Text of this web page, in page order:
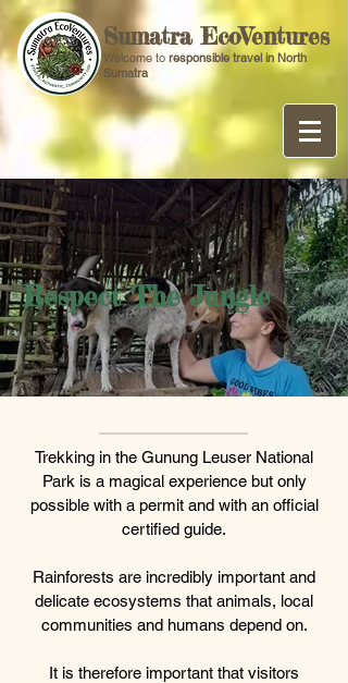
Sumatra EcoVentures
Welcome to responsible travel in North
Sumatra
Respect The Jungle
Trekking in the Gunung Leuser National
Park is a magical experience but only
possible with a permit and with an official
certified guide.
Rainforests are incredibly important and
delicate ecosystems that animals, local
communities and humans depend on.
It is therefore important that visitors